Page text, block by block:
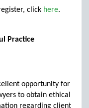
click here.
Practice
opportunity for
to obtain ethical
regarding client